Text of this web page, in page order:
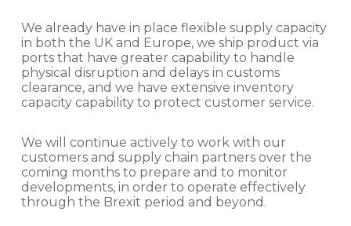
We already have in place flexible supply capacity
in both the UK and Europe, we ship product via
ports that have greater capability to handle
physical disruption and delays in customs
clearance, and we have extensive inventory
capacity capability to protect customer service.
We will continue actively to work with our
customers and supply chain partners over the
coming months to prepare and to monitor
developments, in order to operate effectively
through the Brexit period and beyond.